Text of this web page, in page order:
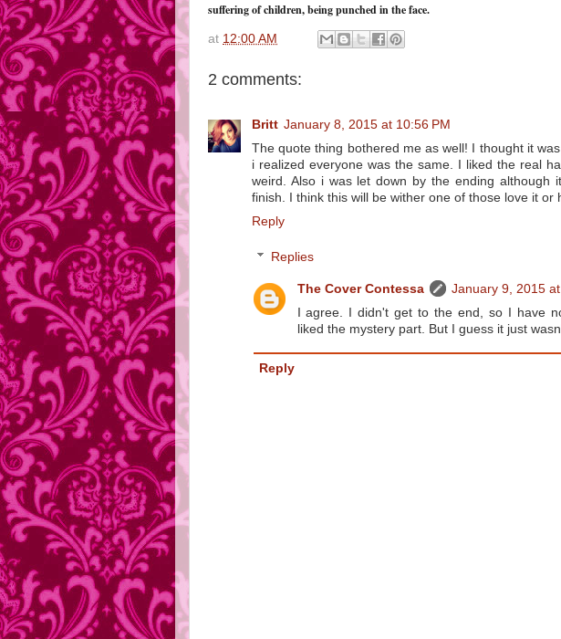
suffering of children, being punched in the face.
at 12:00 AM
2 comments:
Britt January 8, 2015 at 10:56 PM
The quote thing bothered me as well! I thought it
i realized everyone was the same. I liked the real
weird. Also i was let down by the ending although
finish. I think this will be wither one of those love it or
Reply
Replies
The Cover Contessa
January 9, 2015
I agree. I didn't get to the end, so I have
liked the mystery part. But I guess it just
Reply